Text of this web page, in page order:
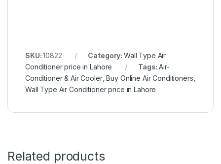
SKU:10822 Category: Wall Type Air
Conditioner price in Lahore
Tags:Air-
Conditioner & Air Cooler,Buy Online Air Conditioners
Wall Type Air Conditioner price in Lahore
Related products